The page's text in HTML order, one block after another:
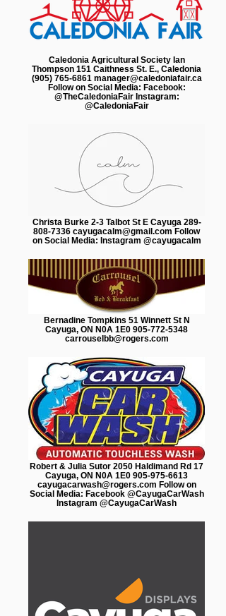
Caledonia Agricultural Society Ian
Thompson 151 Caithness St. E., Caledonia
(905) 765-6861 manager@caledoniafair.ca
Follow on Social Media: Facebook:
@TheCaledoniaFair Instagram:
@CaledoniaFair
Christa Burke 2-3 Talbot St E Cayuga 289-
808-7336 cayugacalm@gmail.com Follow
on Social Media: Instagram @cayugacalm
Bernadine Tompkins 51 Winnett St N
Cayuga, ON N0A 1E0 905-772-5348
carrouselbb@rogers.com
Robert & Julia Sutor 2050 Haldimand Rd 17
Cayuga, ON N0A 1E0 905-975-6613
cayugacarwash@rogers.com Follow on
Social Media: Facebook @CayugaCarWash
Instagram @CayugaCarWash